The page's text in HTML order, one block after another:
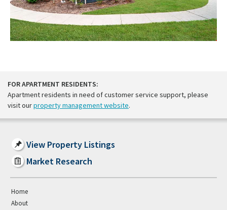
FOR APARTMENT RESIDENTS:
Apartment residents in need of customer service support, please
visit ourproperty management website.
View Property Listings
Market Research
Home
About